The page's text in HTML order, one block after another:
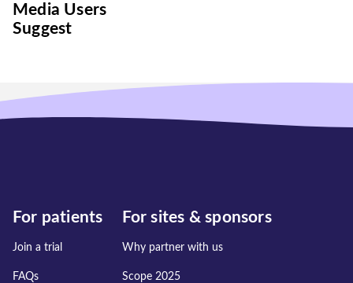
Media Users
Suggest
For patients
Join a trial
FAQs
For sites & sponsors
Why partner with us
Scope 2025